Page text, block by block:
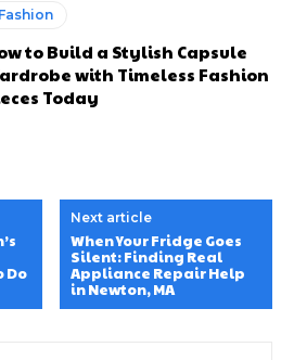
Fashion
to Build a Stylish Capsule
with Timeless Fashion
Today
Do
Next article
When Your Fridge Goes
Silent: Finding Real
Appliance Repair Help
in Newton, MA